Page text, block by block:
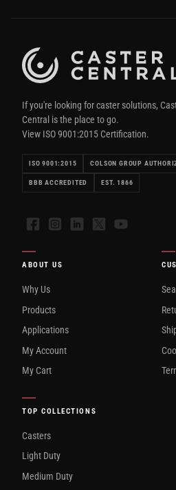
If you're looking for caster solutions,
Central is the place to go.
View ISO 9001:2015 Certification.
ISO 9001:2015 COLSON GROUP
BBB ACCREDITED EST. 1866
FacebookInstagramLinkedIn
X YouTube
ABOUT US
Why Us
Products
Applications
My Account
My Cart
TOP COLLECTIONS
Casters
Light Duty
Medium Duty